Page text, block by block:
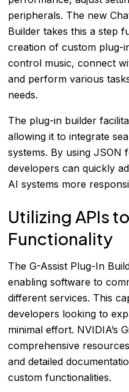
peripherals. The new
Builder takes this a step
creation of custom plug-
control music, connect
and perform various
needs.
The plug-in builder
allowing it to integrate
systems. By using JSON
developers can quickly
AI systems more
Utilizing APIs
Functionality
The G-Assist Plug-In
enabling software to
different services. This
developers looking to
minimal effort. NVIDIA’s
comprehensive
and detailed
custom functionalities.